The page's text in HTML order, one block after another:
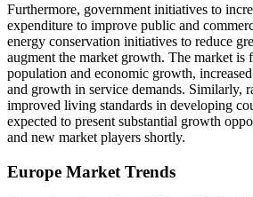
Furthermore, government initiatives to
expenditure to improve public and
energy conservation initiatives to reduce
augment the market growth. The market is
population and economic growth,
and growth in service demands. Similarly,
improved living standards in developing
expected to present substantial growth
and new market players shortly.
Europe Market Trends